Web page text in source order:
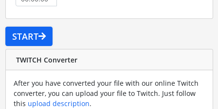
START
TWITCH Converter
After you have converted your file with our online Twitch
converter, you can upload your file to Twitch. Just follow
this upload description.